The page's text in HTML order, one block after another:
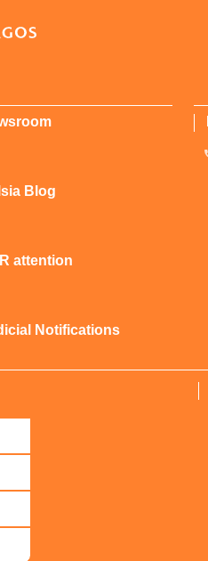
Blog
attention
Notifications